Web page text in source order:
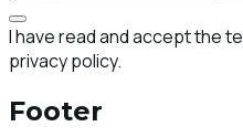
I have read and accept the
privacy policy.
Footer